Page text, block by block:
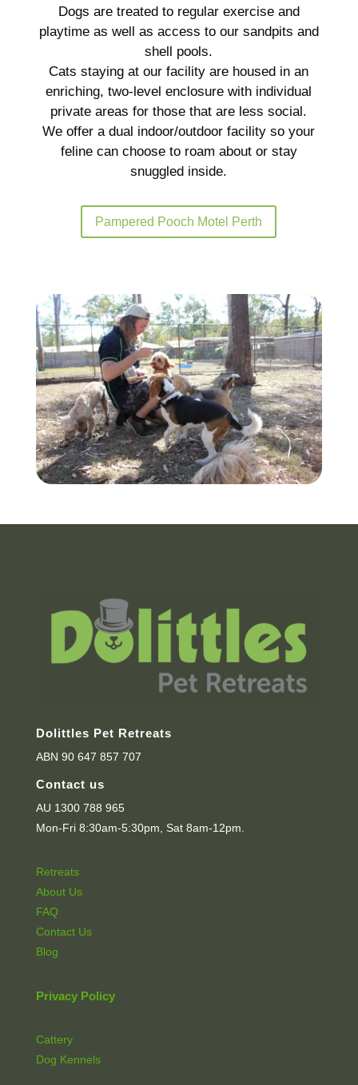
Dogs are treated to regular exercise and
playtime as well as access to our sandpits and
shell pools.
Cats staying at our facility are housed in an
enriching, two-level enclosure with individual
private areas for those that are less social.
We offer a dual indoor/outdoor facility so your
feline can choose to roam about or stay
snuggled inside.
Pampered Pooch Motel Perth
Dolittles Pet Retreats
ABN 90 647 857 707
Contact us
AU 1300 788 965
Mon-Fri 8:30am-5:30pm, Sat 8am-12pm.
Retreats
About Us
FAQ
Contact Us
Blog
Privacy Policy
Cattery
Dog Kennels